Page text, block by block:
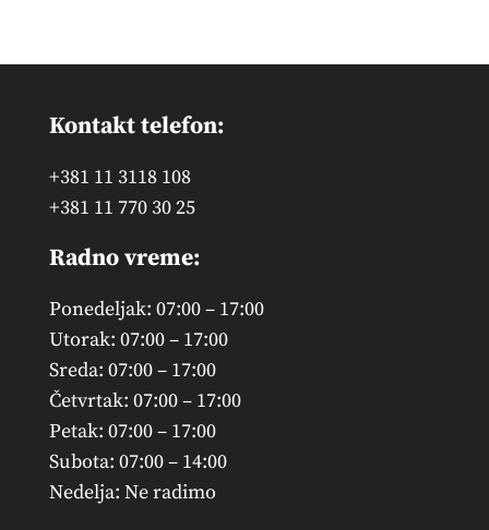
Kontakt telefon:
+381 11 3118 108
+381 11 770 30 25
Radno vreme:
Ponedeljak: 07:00 – 17:00
Utorak: 07:00 – 17:00
Sreda: 07:00 – 17:00
Četvrtak: 07:00 – 17:00
Petak: 07:00 – 17:00
Subota: 07:00 – 14:00
Nedelja: Ne radimo